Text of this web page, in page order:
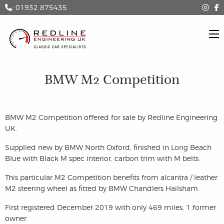
: 01932 875435
BMW M2 Competition
BMW M2 Competition offered for sale by Redline Engineering
UK.
Supplied new by BMW North Oxford, finished in Long Beach
Blue with Black M spec interior, carbon trim with M belts.
This particular M2 Competition benefits from alcantra / leather
M2 steering wheel as fitted by BMW Chandlers Hailsham.
First registered December 2019 with only 469 miles, 1 former
owner.